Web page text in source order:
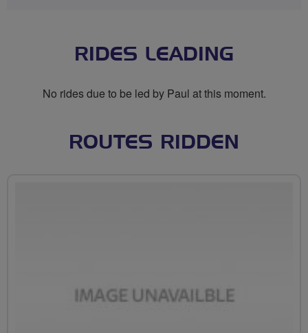
RIDES LEADING
No rides due to be led by Paul at this moment.
ROUTES RIDDEN